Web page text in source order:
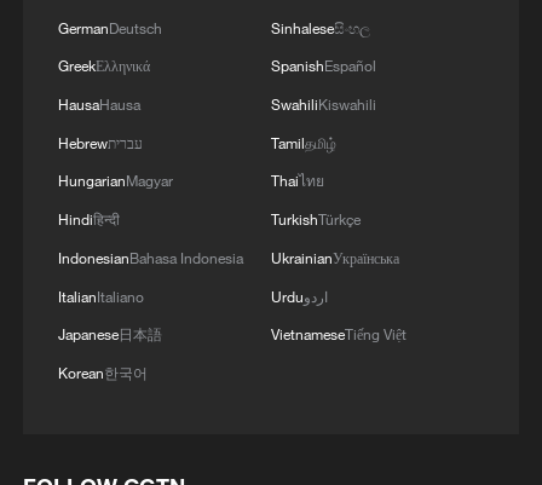
Iran says peace path remains open as US
signals ongoing dialogue
02:41, 09-Aug-2026
GermanDeutsch
GreekΕλληνικά
HausaHausa
Hebrewעברית
HungarianMagyar
Hindiहिन्दी
IndonesianBahasa Indonesia
ItalianItaliano
Japanese日本語
Korean한국어
Sinhaleseසිංහල
SpanishEspañol
SwahiliKiswahili
Tamilதமிழ்
Thaiไทย
TurkishTürkçe
UkrainianУкраїнська
Urduاردو
VietnameseTiếng Việt